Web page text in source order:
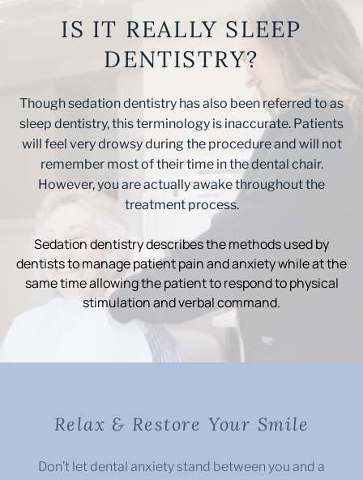
IS IT REALLY SLEEP
DENTISTRY?
Though sedation dentistry has also been referred to as
sleep dentistry, this terminology is inaccurate. Patients
will feel very drowsy during the procedure and will not
remember most of their time in the dental chair.
However, you are actually awake throughout the
treatment process.
Sedation dentistry describes the methods used by
dentists to manage patient pain and anxiety while at the
same time allowing the patient to respond to physical
stimulation and verbal command.
Relax & Restore Your Smile
Don’t let dental anxiety stand between you and a